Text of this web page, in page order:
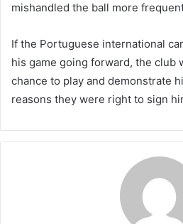
mishandled the ball more
If the Portuguese international
his game going forward, the club
chance to play and demonstrate
reasons they were right to sign